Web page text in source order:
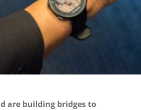
are building bridges to